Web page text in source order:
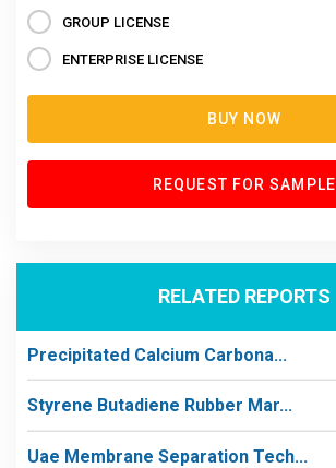
GROUP LICENSE
ENTERPRISE LICENSE
BUY NOW
REQUEST FOR SAMPLE
RELATED REPORTS
Precipitated Calcium Carbona...
Styrene Butadiene Rubber Mar...
Uae Membrane Separation Tech...